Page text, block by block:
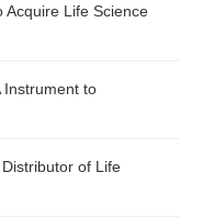
Acquire Life Science
Instrument to
of Life